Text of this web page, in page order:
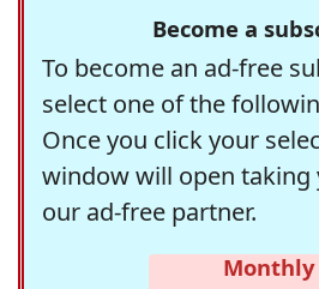
Become a
To become an ad-free
select one of the
Once you click your
window will open taking
our ad-free partner.
Monthly